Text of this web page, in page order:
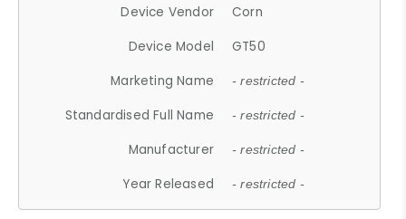
Device Vendor
Corn
Device Model
GT50
Marketing Name
- restricted -
Standardised Full Name - restricted -
Manufacturer - restricted -
Year Released - restricted -